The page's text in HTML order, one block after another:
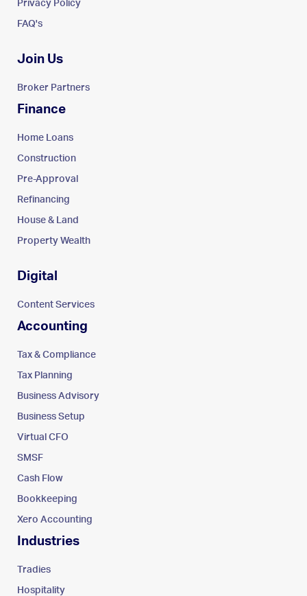
Privacy Policy
FAQ's
Join Us
Broker Partners
Finance
Home Loans
Construction
Pre-Approval
Refinancing
House & Land
Property Wealth
Digital
Content Services
Accounting
Tax & Compliance
Tax Planning
Business Advisory
Business Setup
Virtual CFO
SMSF
Cash Flow
Bookkeeping
Xero Accounting
Industries
Tradies
Hospitality